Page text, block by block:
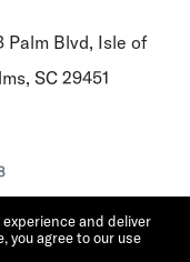
and deliver
you agree to our use
Palm Blvd, Isle of
SC 29451